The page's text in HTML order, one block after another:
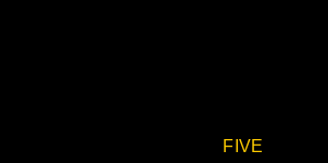
FIVE